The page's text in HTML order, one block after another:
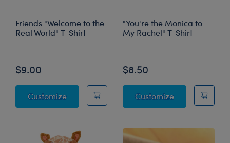
Friends "Welcome to the
Real World" T-Shirt
$9.00
CustomizeFriends "Welcome to the Real World" T-Shirt
"You're the Monica to
My Rachel" T-Shirt
$8.50
Customize"You're the